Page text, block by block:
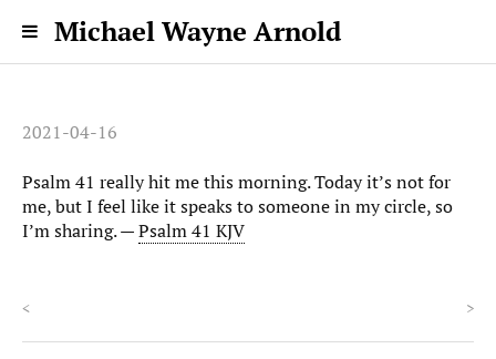
Michael Wayne Arnold
2021-04-16
Psalm 41 really hit me this morning. Today it’s not for
me, but I feel like it speaks to someone in my circle, so
I’m sharing. —Psalm 41 KJV
< >